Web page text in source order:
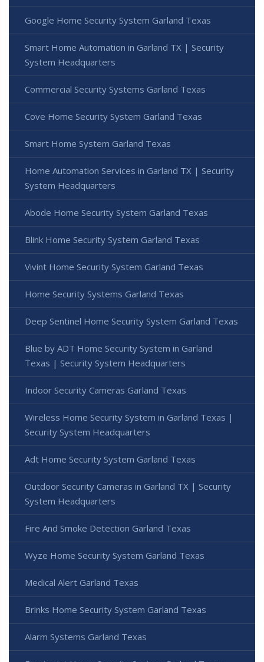
Google Home Security System Garland Texas
Smart Home Automation in Garland TX | Security
System Headquarters
Commercial Security Systems Garland Texas
Cove Home Security System Garland Texas
Smart Home System Garland Texas
Home Automation Services in Garland TX | Security
System Headquarters
Abode Home Security System Garland Texas
Blink Home Security System Garland Texas
Vivint Home Security System Garland Texas
Home Security Systems Garland Texas
Deep Sentinel Home Security System Garland Texas
Blue by ADT Home Security System in Garland
Texas | Security System Headquarters
Indoor Security Cameras Garland Texas
Wireless Home Security System in Garland Texas |
Security System Headquarters
Adt Home Security System Garland Texas
Outdoor Security Cameras in Garland TX | Security
System Headquarters
Fire And Smoke Detection Garland Texas
Wyze Home Security System Garland Texas
Medical Alert Garland Texas
Brinks Home Security System Garland Texas
Alarm Systems Garland Texas